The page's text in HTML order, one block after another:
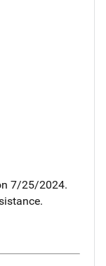
7/25/2024.